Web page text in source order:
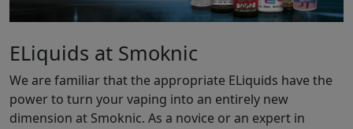
ELiquids at Smoknic
We are familiar that the appropriate ELiquids have the
power to turn your vaping into an entirely new
dimension at Smoknic. As a novice or an expert in